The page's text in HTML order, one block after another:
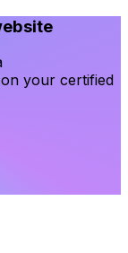
your certified